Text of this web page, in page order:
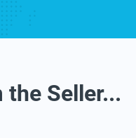
the Seller...